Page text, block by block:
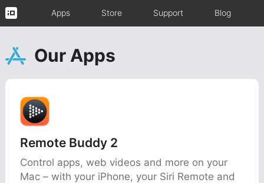
Apps Store Support Blog
Our Apps
Remote Buddy 2
Control apps, web videos and more on your
Mac – with your iPhone, your Siri Remote and